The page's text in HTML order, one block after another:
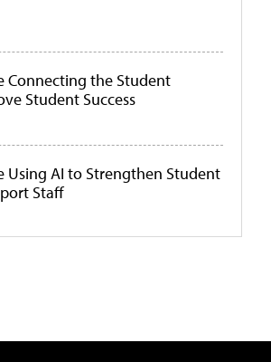
Connecting the Student
Student Success
Using AI to Strengthen Student
Staff